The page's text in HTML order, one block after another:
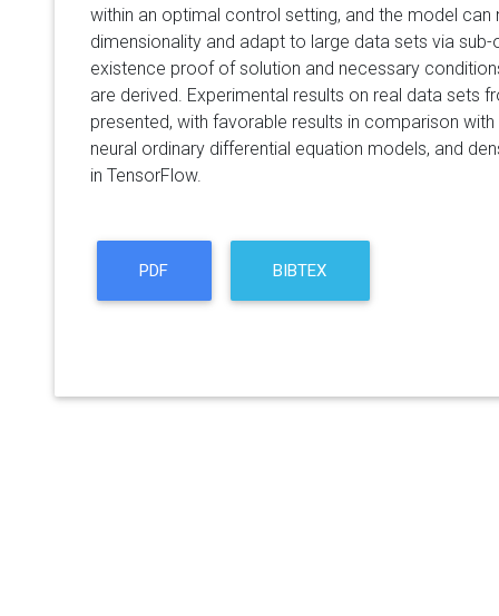
within an optimal control setting, and the model can
dimensionality and adapt to large data sets via
existence proof of solution and necessary
are derived. Experimental results on real data sets
presented, with favorable results in comparison
neural ordinary differential equation models, and
in TensorFlow.
PDF BIBTEX